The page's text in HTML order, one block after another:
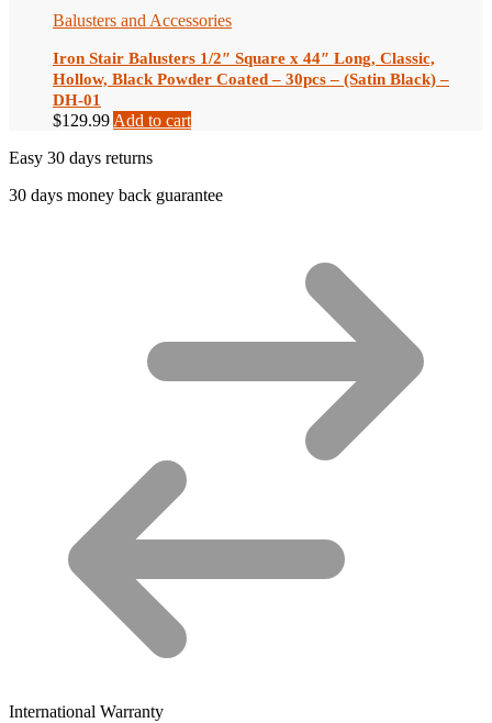
Balusters and Accessories
Iron Stair Balusters 1/2″ Square x 44″ Long, Classic,
Hollow, Black Powder Coated – 30pcs – (Satin Black) –
DH-01
$129.99 Add to cart
Easy 30 days returns
30 days money back guarantee
International Warranty